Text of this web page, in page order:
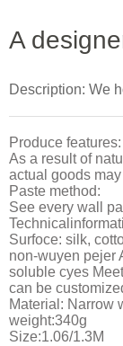
A
Description: We
Produce features:
As a result of
actual goods
Paste method:
See every wall
Surfoce: silk,
non-wuyen pejer
soluble cyes
can be
Material: Narrow
weight:340g
Size:1.06/1.3M